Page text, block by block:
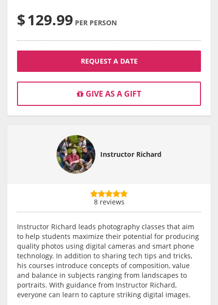
$129.99 PER PERSON
REQUEST A DATE
GIVE AS A GIFT
Instructor Richard
8 reviews
Instructor Richard leads photography classes that aim
to help students maximize their potential for producing
quality photos using digital cameras and smart phone
technology. In addition to sharing tech tips and tricks,
his courses introduce concepts of composition, value
and balance in subjects ranging from landscapes to
portraits. With guidance from Instructor Richard,
everyone can learn to capture striking digital images.